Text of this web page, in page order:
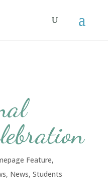
Feature,
, News, Students